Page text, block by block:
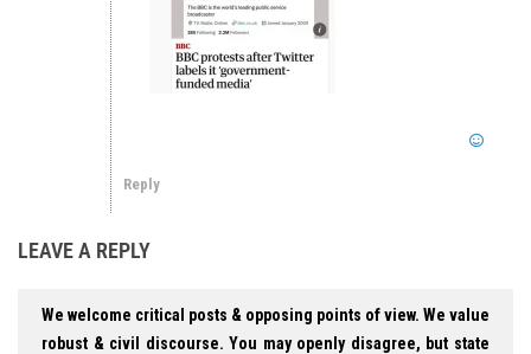
Reply
LEAVE A REPLY
We welcome critical posts & opposing points of view. We value
robust & civil discourse. You may openly disagree, but state